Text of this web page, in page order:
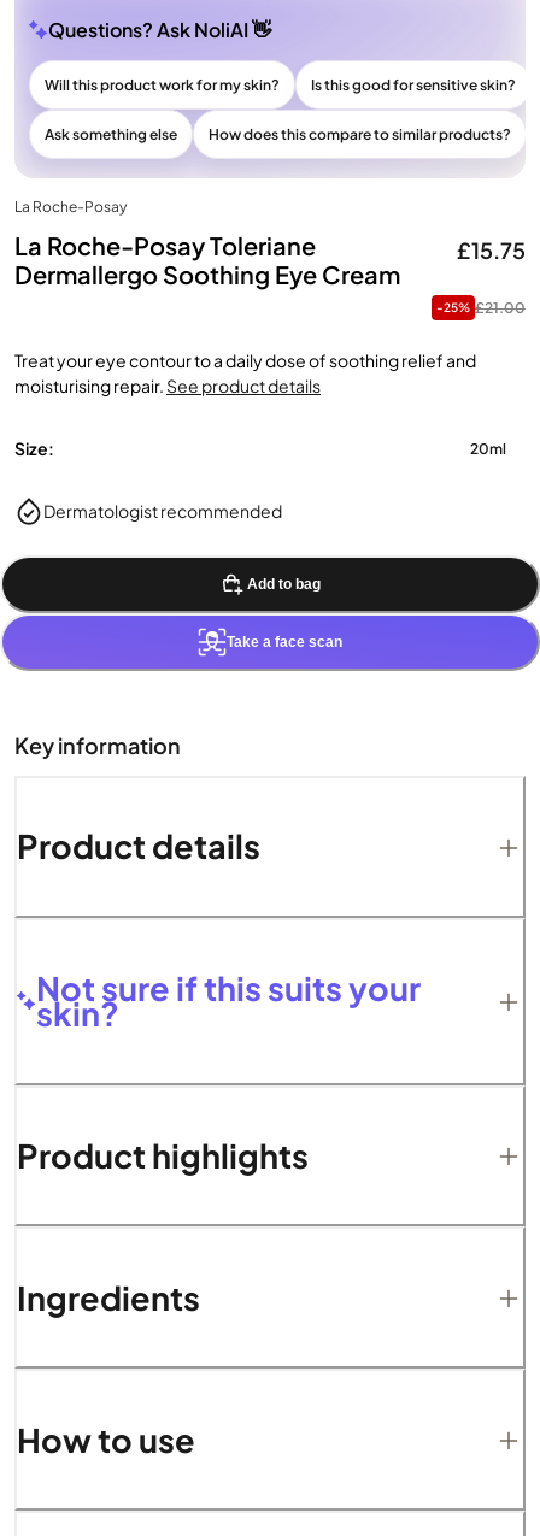
Questions? Ask NoliAI 👋
Will this product work for my skin? Is this good for sensitive skin?
Ask something else How does this compare to similar products?
La Roche-Posay
La Roche-Posay Toleriane
Dermallergo Soothing Eye Cream
£15.75
£21.00
-25%
Treat your eye contour to a daily dose of soothing relief and
moisturising repair. See product details
Size: 20ml
Dermatologist recommended
Add to bag
Take a face scan
Key information
Product details
Not sure if this suits your
skin?
Product highlights
Ingredients
How to use